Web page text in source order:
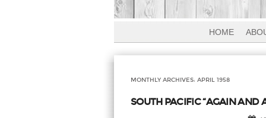
HOME
MONTHLY ARCHIVES: APRIL 1958
SOUTH PACIFIC “AGAIN AND